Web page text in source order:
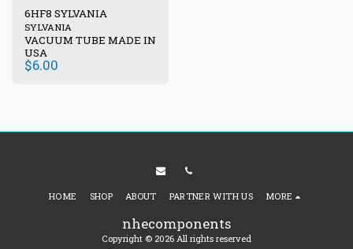
6HF8 SYLVANIA
SYLVANIA
VACUUM TUBE MADE IN
USA
$6.00
nhecomponents
Copyright © 2026 All rights reserved
HOME SHOP ABOUT PARTNER WITH US MORE